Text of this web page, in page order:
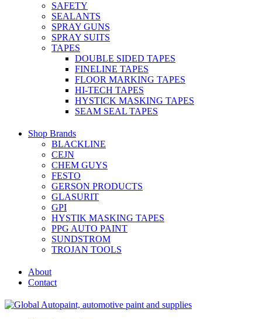
SAFETY
SEALANTS
SPRAY GUNS
SPRAY SUITS
TAPES
DOUBLE SIDED TAPES
FINELINE TAPES
FLOOR MARKING TAPES
HI-TECH TAPES
HYSTICK MASKING TAPES
SEAM SEAL TAPES
Shop Brands
BLACKLINE
CEJN
CHEM GUYS
FESTO
GERSON PRODUCTS
GLASURIT
GPI
HYSTIK MASKING TAPES
PPG AUTO PAINT
SUNDSTROM
TROJAN TOOLS
About
Contact